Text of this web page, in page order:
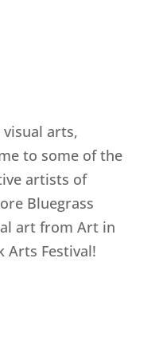
arts,
to some of the
artists of
Bluegrass
art from Art in
Arts Festival!